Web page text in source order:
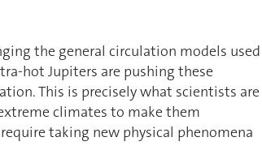
the general circulation models used
hot Jupiters are pushing these
This is precisely what scientists are
climates to make them
taking new physical phenomena